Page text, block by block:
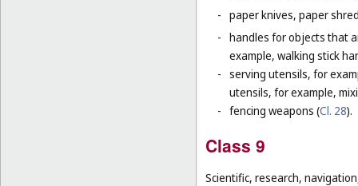
- paper knives, paper
- handles for objects that
example, walking stick
- serving utensils, for
utensils, for example,
- fencing weapons (Cl. 28).
Class 9
Scientific, research,